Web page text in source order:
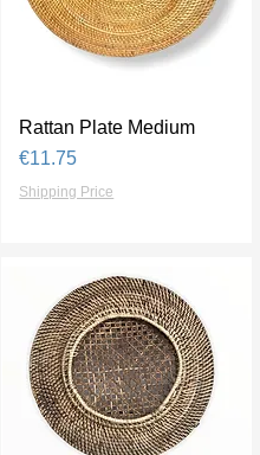
Quick View
Rattan Plate Medium
Price
€11.75
Shipping Price